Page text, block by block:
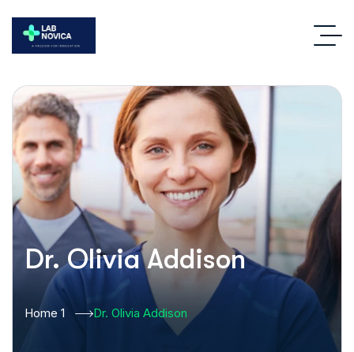
Dr. Olivia Addison
Home 1 Dr. Olivia Addison